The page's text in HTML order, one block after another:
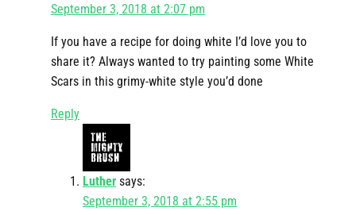
September 3, 2018 at 2:07 pm
If you have a recipe for doing white I’d love you to
share it? Always wanted to try painting some White
Scars in this grimy-white style you’d done
Reply
Luther says:
September 3, 2018 at 2:55 pm